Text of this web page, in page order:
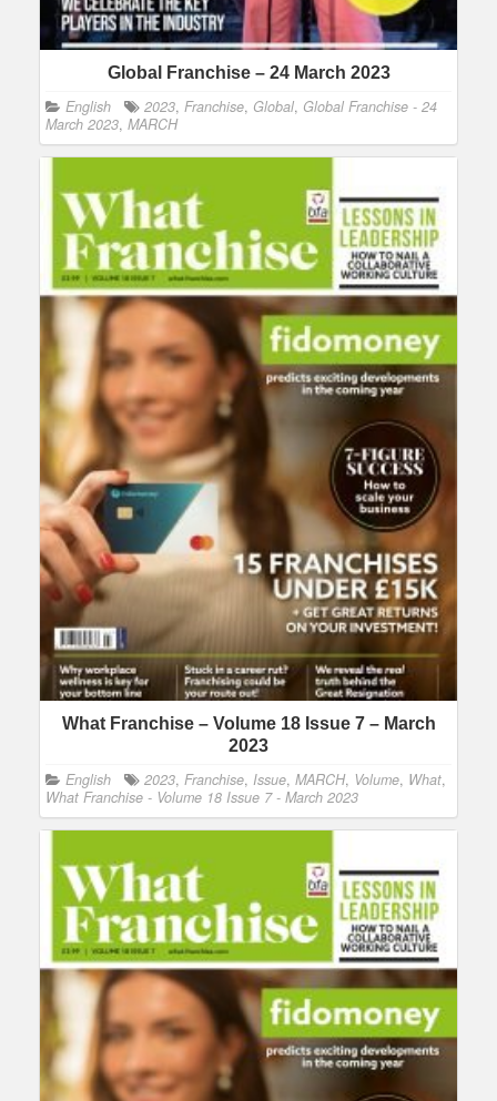
Global Franchise – 24 March 2023
English 2023, Franchise, Global, Global Franchise - 24
March 2023, MARCH
What Franchise – Volume 18 Issue 7 – March
2023
English 2023, Franchise, Issue, MARCH, Volume, What,
What Franchise - Volume 18 Issue 7 - March 2023